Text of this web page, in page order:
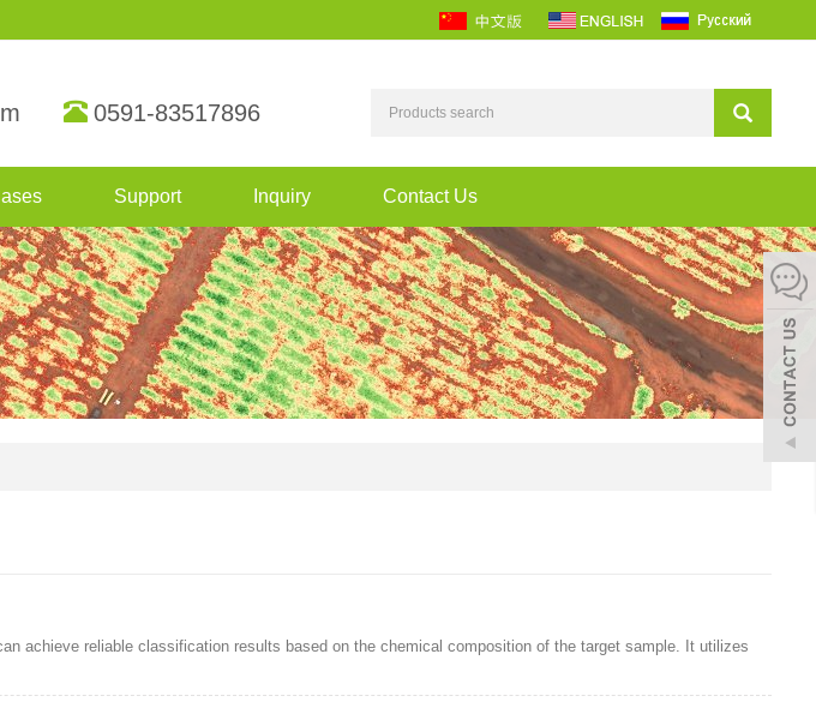
0591-83517896
Support Inquiry Contact Us
achieve reliable classification results based on the chemical composition of the target sample. It utilizes